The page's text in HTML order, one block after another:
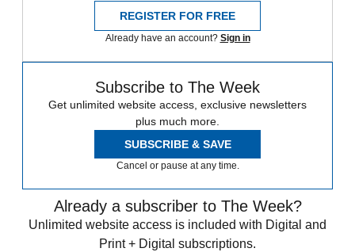
REGISTER FOR FREE
Already have an account? Sign in
Subscribe to The Week
Get unlimited website access, exclusive newsletters
plus much more.
SUBSCRIBE & SAVE
Cancel or pause at any time.
Already a subscriber to The Week?
Unlimited website access is included with Digital and
Print + Digital subscriptions.